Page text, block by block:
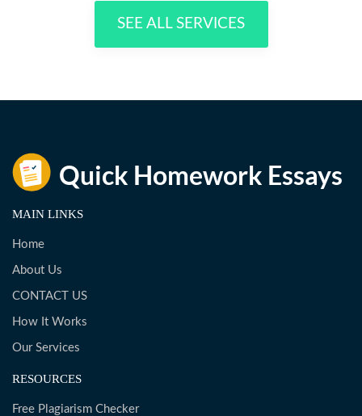
SEE ALL SERVICES
MAIN LINKS
Home
About Us
CONTACT US
How It Works
Our Services
RESOURCES
Free Plagiarism Checker